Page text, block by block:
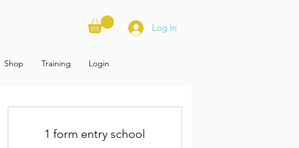
Log In
Shop Training Login
1 form entry school